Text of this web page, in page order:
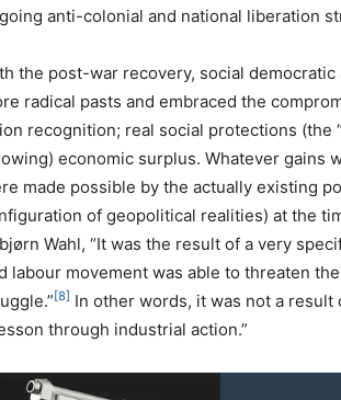
anti-colonial and national liberation
the post-war recovery, social
radical pasts and embraced the
recognition; real social protections (the
economic surplus. Whatever gains
made possible by the actually existing
of geopolitical realities) at the
Wahl, “It was the result of a very
labour movement was able to threaten
[8] In other words, it was not a result
through industrial action.”